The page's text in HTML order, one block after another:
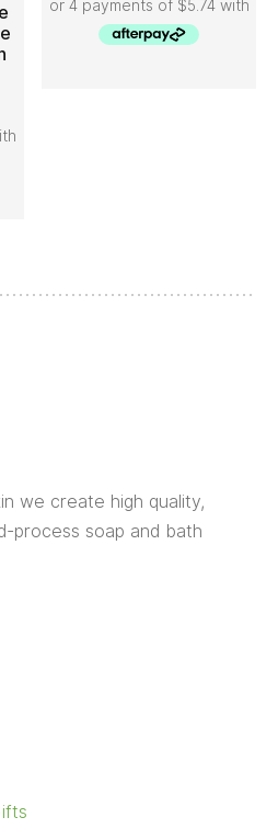
we create high quality,
process soap and bath